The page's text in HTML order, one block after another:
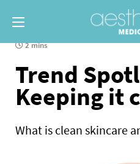
2 mins
Trend
Keeping it
What is clean skincare